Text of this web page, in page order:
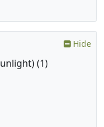
Hide
(1)